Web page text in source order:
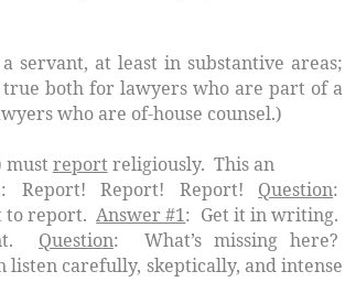
aservant, at least in substantive areas;
both for lawyers who are part of a
who are of-house counsel.)
reportreligiously. This an
Report! Report! Report! Question:
to report.Answer #1: Get it in writing.
Question: What’s missing here?
listen carefully, skeptically, and intense